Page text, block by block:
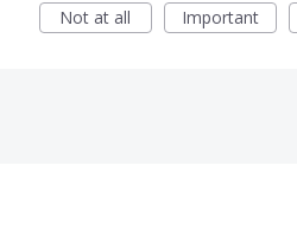
Not at all
Important